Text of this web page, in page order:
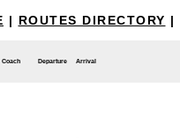
| ROUTES DIRECTORY |
Coach Departure Arrival